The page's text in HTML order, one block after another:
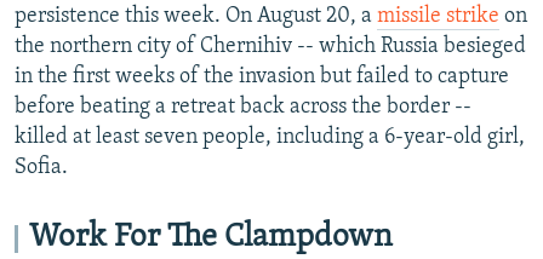
persistence this week. On August 20, a missile strike on
the northern city of Chernihiv -- which Russia besieged
in the first weeks of the invasion but failed to capture
before beating a retreat back across the border --
killed at least seven people, including a 6-year-old girl,
Sofia.
Work For The Clampdown